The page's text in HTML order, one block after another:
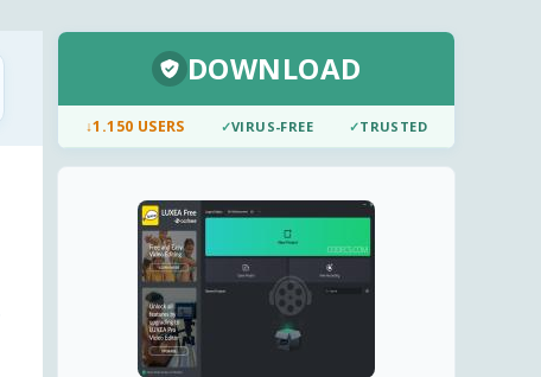
DOWNLOAD
↓1.150 USERS ✓VIRUS-FREE ✓TRUSTED